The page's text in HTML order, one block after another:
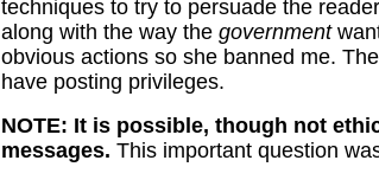
techniques to try to persuade the
along with the way the government
obvious actions so she banned me.
have posting privileges.
NOTE: It is possible, though not
messages. This important question